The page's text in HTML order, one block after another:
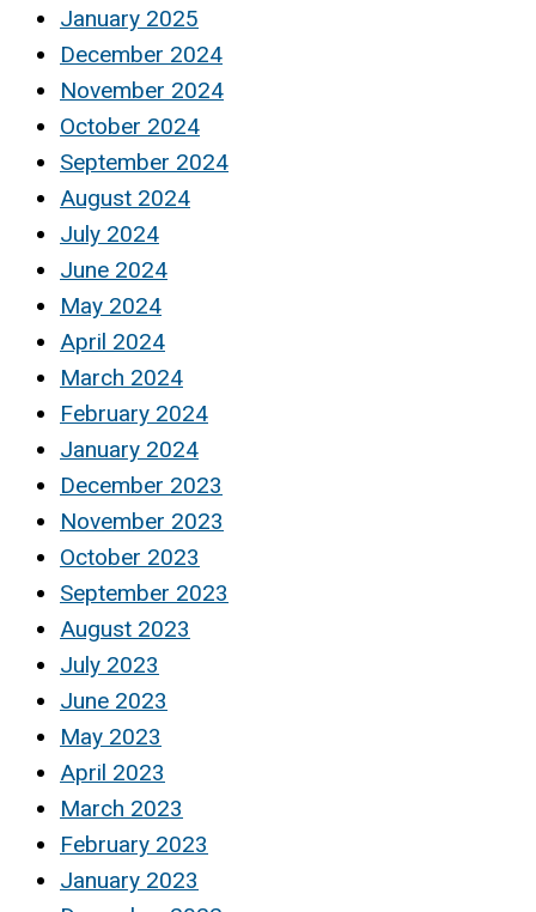
January 2025
December 2024
November 2024
October 2024
September 2024
August 2024
July 2024
June 2024
May 2024
April 2024
March 2024
February 2024
January 2024
December 2023
November 2023
October 2023
September 2023
August 2023
July 2023
June 2023
May 2023
April 2023
March 2023
February 2023
January 2023